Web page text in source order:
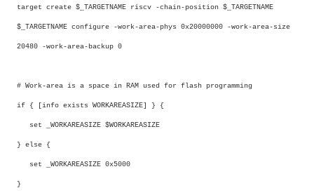
target create $_TARGETNAME riscv -chain-position $_TARGETNAME
$_TARGETNAME configure -work-area-phys 0x20000000 -work-area-size
20480 -work-area-backup 0
# Work-area is a space in RAM used for flash programming
if { [info exists WORKAREASIZE] } {
set _WORKAREASIZE $WORKAREASIZE
} else {
set _WORKAREASIZE 0x5000
}